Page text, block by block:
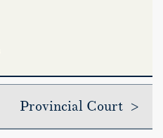
Provincial Court >